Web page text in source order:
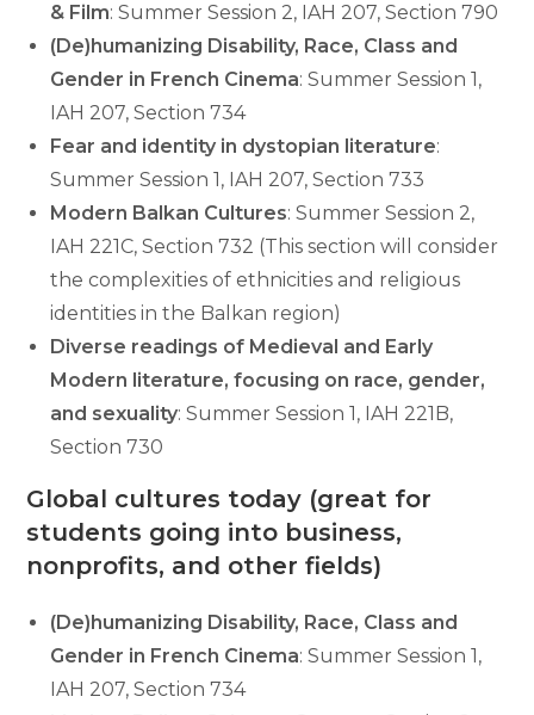
& Film: Summer Session 2, IAH 207, Section 790
(De)humanizing Disability, Race, Class and
Gender in French Cinema: Summer Session 1,
IAH 207, Section 734
Fear and identity in dystopian literature:
Summer Session 1, IAH 207, Section 733
Modern Balkan Cultures: Summer Session 2,
IAH 221C, Section 732 (This section will consider
the complexities of ethnicities and religious
identities in the Balkan region)
Diverse readings of Medieval and Early
Modern literature, focusing on race, gender,
and sexuality: Summer Session 1, IAH 221B,
Section 730
Global cultures today (great for
students going into business,
nonprofits, and other fields)
(De)humanizing Disability, Race, Class and
Gender in French Cinema: Summer Session 1,
IAH 207, Section 734